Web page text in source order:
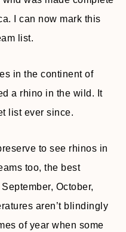
I can now mark this
list.
in the continent of
a rhino in the wild. It
list ever since.
to see rhinos in
too, the best
October,
aren’t blindingly
of year when some